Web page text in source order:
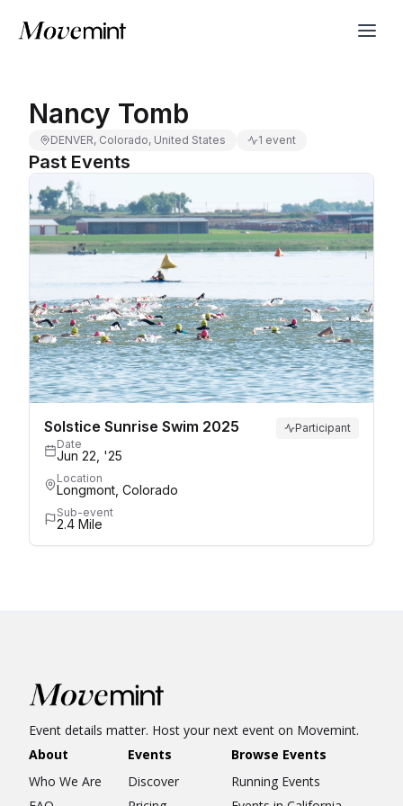
Nancy Tomb
DENVER, Colorado, United States 1 event
Past Events
Solstice Sunrise Swim 2025
Participant
Date
Jun 22, '25
Location
Longmont, Colorado
Sub-event
2.4 Mile
Event details matter. Host your next event on Movemint.
About
Who We Are
Events
Discover
Browse Events
Running Events